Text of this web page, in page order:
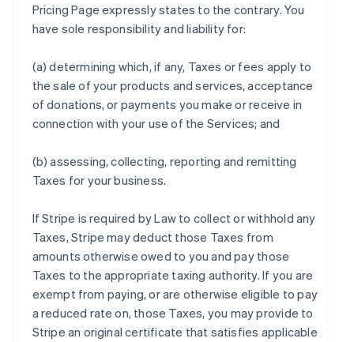
Pricing Page expressly states to the contrary. You
have sole responsibility and liability for:
(a) determining which, if any, Taxes or fees apply to
the sale of your products and services, acceptance
of donations, or payments you make or receive in
connection with your use of the Services; and
(b) assessing, collecting, reporting and remitting
Taxes for your business.
If Stripe is required by Law to collect or withhold any
Taxes, Stripe may deduct those Taxes from
amounts otherwise owed to you and pay those
Taxes to the appropriate taxing authority. If you are
exempt from paying, or are otherwise eligible to pay
a reduced rate on, those Taxes, you may provide to
Stripe an original certificate that satisfies applicable